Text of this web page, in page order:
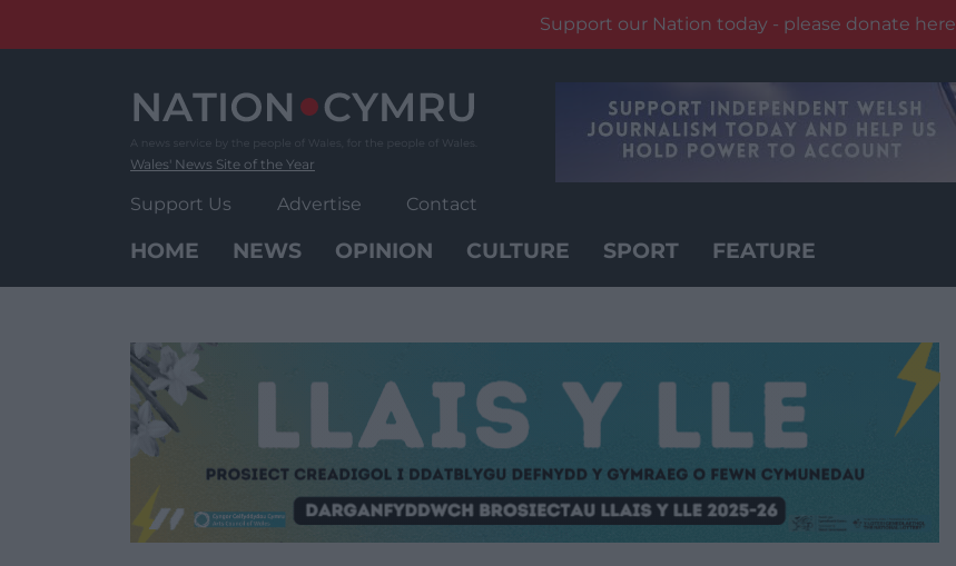
Support our Nation today - please donate here
Wales' News Site of the Year
Support Us Advertise Contact
HOME NEWS OPINION CULTURE SPORT FEATURE